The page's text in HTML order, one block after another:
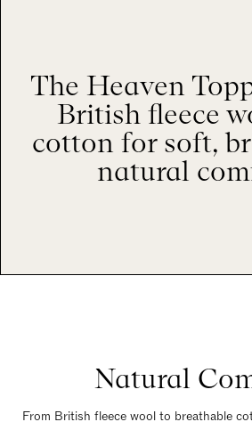
The Heaven
British fleece
cotton for soft,
natural
Natural
From British fleece wool to breathable